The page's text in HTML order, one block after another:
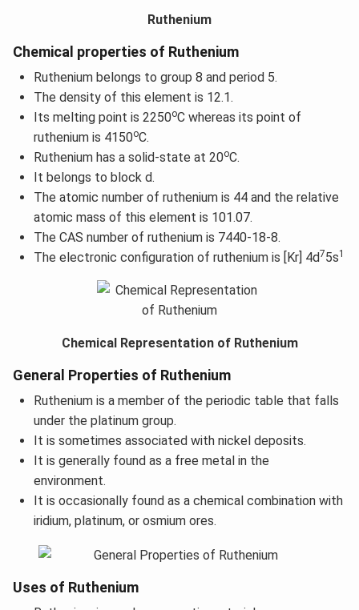
Ruthenium
Chemical properties of Ruthenium
Ruthenium belongs to group 8 and period 5.
The density of this element is 12.1.
Its melting point is 2250oC whereas its point of
ruthenium is 4150oC.
Ruthenium has a solid-state at 20oC.
It belongs to block d.
The atomic number of ruthenium is 44 and the relative
atomic mass of this element is 101.07.
The CAS number of ruthenium is 7440-18-8.
The electronic configuration of ruthenium is [Kr] 4d75s1
Chemical Representation of Ruthenium
General Properties of Ruthenium
Ruthenium is a member of the periodic table that falls
under the platinum group.
It is sometimes associated with nickel deposits.
It is generally found as a free metal in the
environment.
It is occasionally found as a chemical combination with
iridium, platinum, or osmium ores.
Uses of Ruthenium